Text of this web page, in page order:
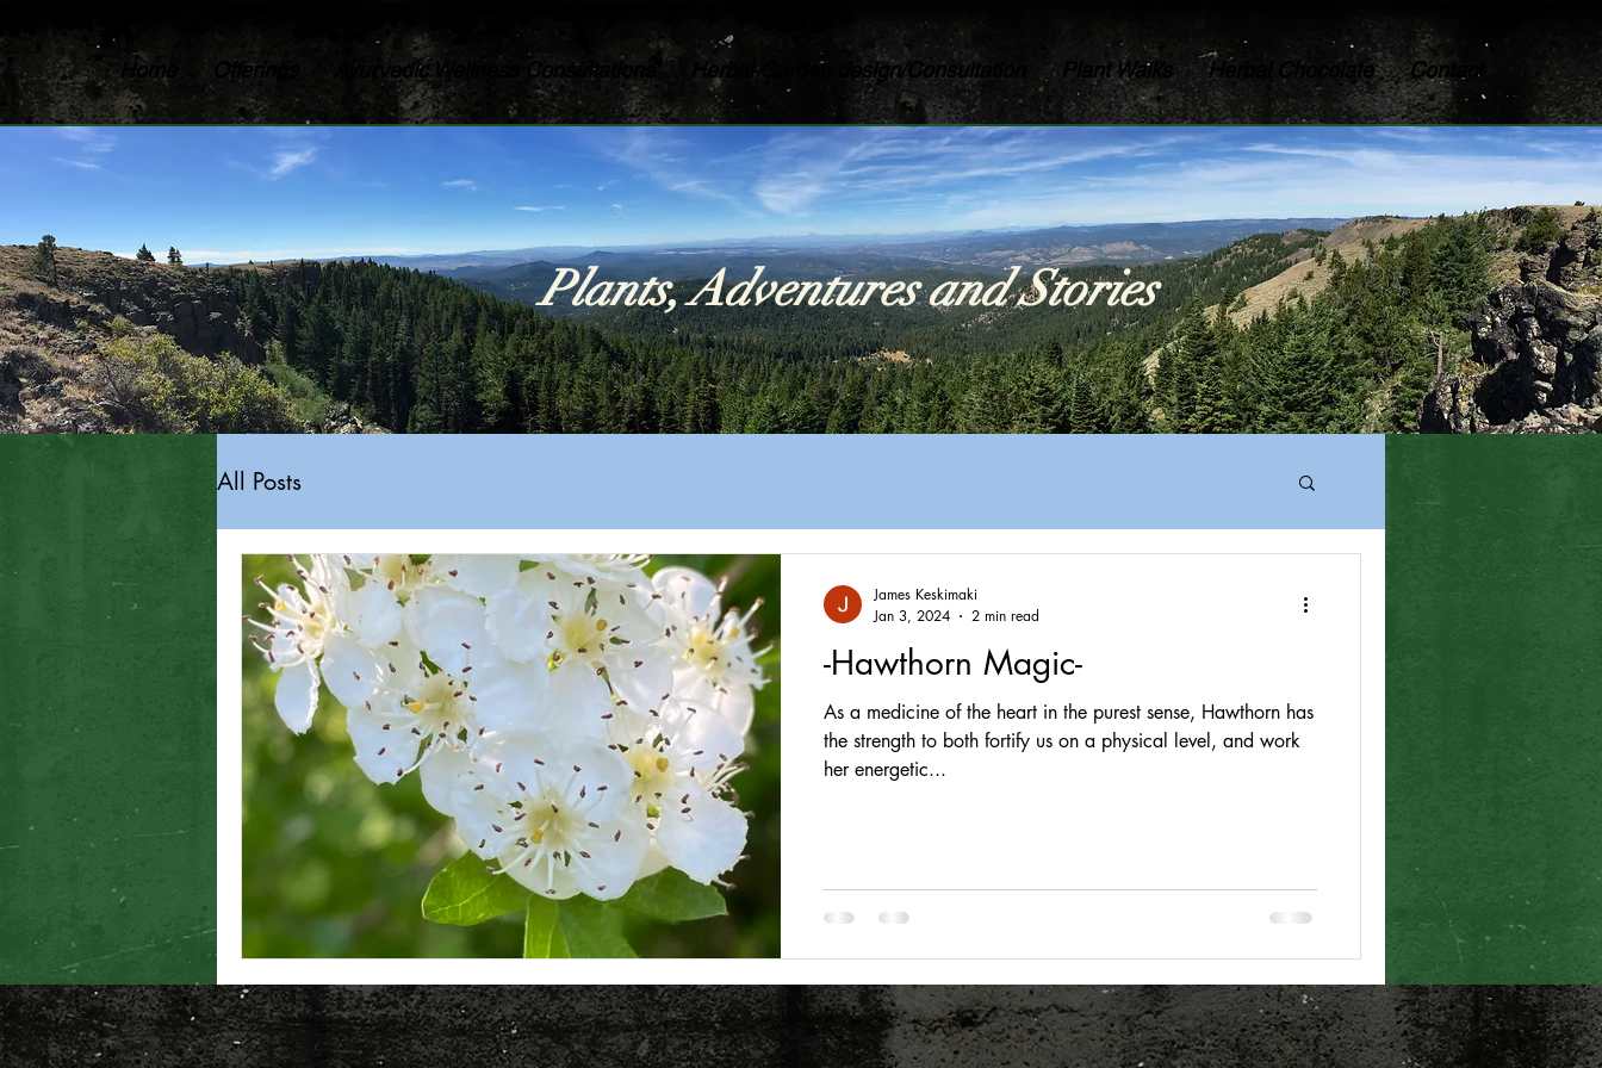
Home Offerings Ayurvedic Wellness Consultations Herbal Garden design/Consultation Plant Walks Herbal Chocolate Contact
Plants, Adventures and Stories
All Posts
-Hawthorn Magic-
As a medicine of the heart in the purest sense, Hawthorn has
the strength to both fortify us on a physical level, and work
her energetic...
James Keskimaki
Jan 3, 2024
2 min read